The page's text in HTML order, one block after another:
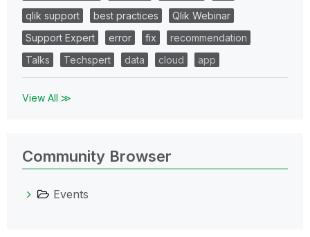
qlik support
best practices
Qlik Webinar
Support Expert
error fix
recommendation
Talks
Techspert data cloud app
View All ≫
Community Browser
Events